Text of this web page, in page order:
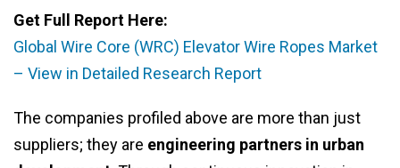
Get Full Report Here:
Global Wire Core (WRC) Elevator Wire Ropes Market
– View in Detailed Research Report
The companies profiled above are more than just
suppliers; they are engineering partners in urban